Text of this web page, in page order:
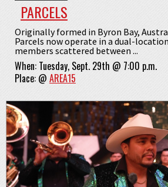
PARCELS
Originally formed in Byron Bay,
Parcels now operate in a dual-
members scattered between ...
When: Tuesday, Sept. 29th @ 7:00 p.m.
Place: @ AREA15